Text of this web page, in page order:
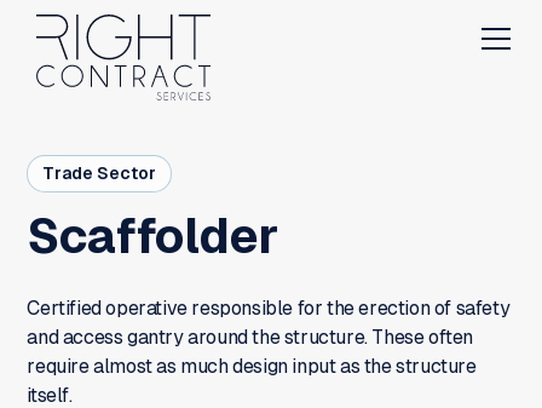
Trade Sector
Scaffolder
Certified operative responsible for the erection of safety
and access gantry around the structure. These often
require almost as much design input as the structure
itself.